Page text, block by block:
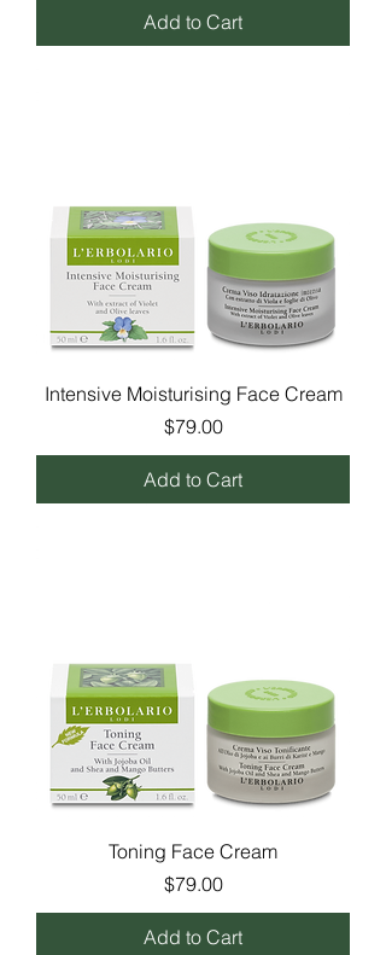
Add to Cart
Intensive Moisturising Face Cream
Price
$79.00
Add to Cart
Toning Face Cream
Price
$79.00
Add to Cart